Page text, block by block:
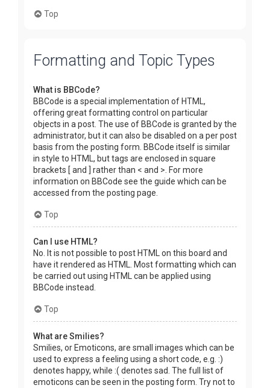
Top
Formatting and Topic Types
What is BBCode?
BBCode is a special implementation of HTML,
offering great formatting control on particular
objects in a post. The use of BBCode is granted by the
administrator, but it can also be disabled on a per post
basis from the posting form. BBCode itself is similar
in style to HTML, but tags are enclosed in square
brackets [ and ] rather than < and >. For more
information on BBCode see the guide which can be
accessed from the posting page.
Top
Can I use HTML?
No. It is not possible to post HTML on this board and
have it rendered as HTML. Most formatting which can
be carried out using HTML can be applied using
BBCode instead.
Top
What are Smilies?
Smilies, or Emoticons, are small images which can be
used to express a feeling using a short code, e.g. :)
denotes happy, while :( denotes sad. The full list of
emoticons can be seen in the posting form. Try not to